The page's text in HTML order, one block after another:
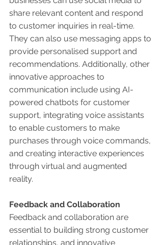
share relevant content and respond
to customer inquiries in real-time.
They can also use messaging apps to
provide personalised support and
recommendations. Additionally, other
innovative approaches to
communication include using AI-
powered chatbots for customer
support, integrating voice assistants
to enable customers to make
purchases through voice commands,
and creating interactive experiences
through virtual and augmented
reality.
Feedback and Collaboration
Feedback and collaboration are
essential to building strong customer
relationships, and innovative